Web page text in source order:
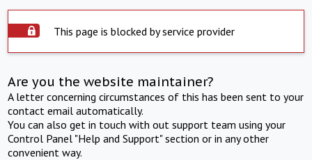
This page is blocked by service provider
Are you the website maintainer?
A letter concerning circumstances of this has been sent to your
contact email automatically.
You can also get in touch with out support team using your
Control Panel "Help and Support" section or in any other
convenient way.